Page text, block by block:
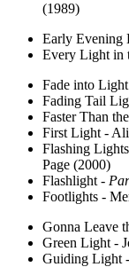
(1989)
Early Evening
Every Light in
Fade into
Fading Tail
Faster Than
First Light -
Flashing
Page (2000)
Flashlight -
Footlights -
Gonna Leave
Green Light -
Guiding Light